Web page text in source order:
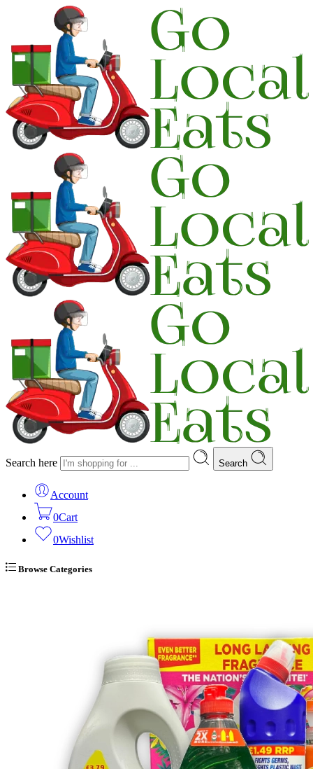
Search here Search
Account
0Cart
0Wishlist
Browse Categories